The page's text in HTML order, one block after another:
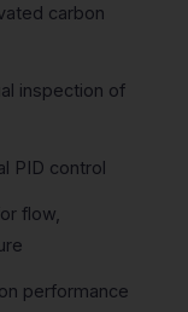
carbon
inspection of
PID control
flow,
performance